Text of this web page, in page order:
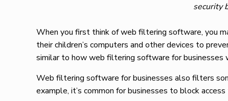
security
When you first think of web filtering software, you
their children’s computers and other devices to
similar to how web filtering software for businesses
Web filtering software for businesses also filters
example, it’s common for businesses to block